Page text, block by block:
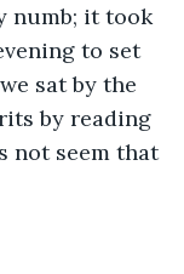
numb; it took
to set
sat by the
by reading
not seem that